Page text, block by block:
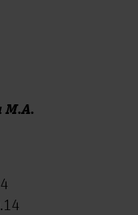
M.A.